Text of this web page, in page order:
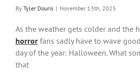
By Tyler Douris | November 13th, 2025
As the weather gets colder and the
horror fans sadly have to wave
day of the year: Halloween. What
that